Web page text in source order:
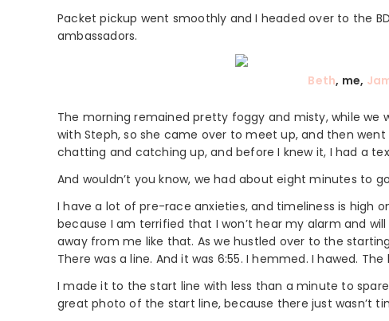
Packet pickup went smoothly and I headed over to the
ambassadors.
Beth, me,
The morning remained pretty foggy and misty, while we
with Steph, so she came over to meet up, and then
chatting and catching up, and before I knew it, I had a
And wouldn’t you know, we had about eight minutes to
I have a lot of pre-race anxieties, and timeliness is high
because I am terrified that I won’t hear my alarm and
away from me like that. As we hustled over to the
There was a line. And it was 6:55. I hemmed. I hawed.
I made it to the start line with less than a minute to
great photo of the start line, because there just wasn’t